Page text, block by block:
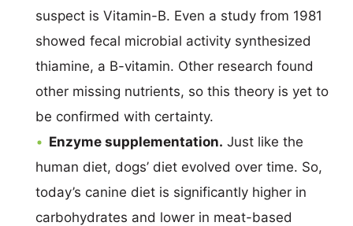
suspect is Vitamin-B. Even a study from 1981
showed fecal microbial activity synthesized
thiamine, a B-vitamin. Other research found
other missing nutrients, so this theory is yet to
be confirmed with certainty.
Enzyme supplementation. Just like the
human diet, dogs’ diet evolved over time. So,
today’s canine diet is significantly higher in
carbohydrates and lower in meat-based